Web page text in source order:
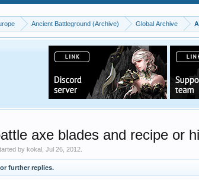
Ancient Battleground (Archive) Global Archive
axe blades and recipe or
bykokal ,Jul 26, 2012
further replies.